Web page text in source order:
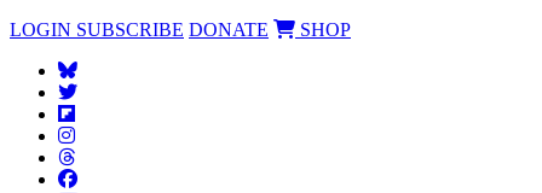
LOGIN SUBSCRIBE DONATE SHOP